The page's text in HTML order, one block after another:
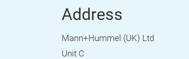
Address
Mann+Hummel (UK) Ltd
Unit C